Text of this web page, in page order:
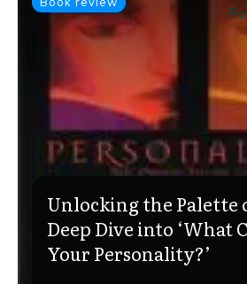
Unlocking the Palette
Deep Dive into ‘What
Your Personality?’